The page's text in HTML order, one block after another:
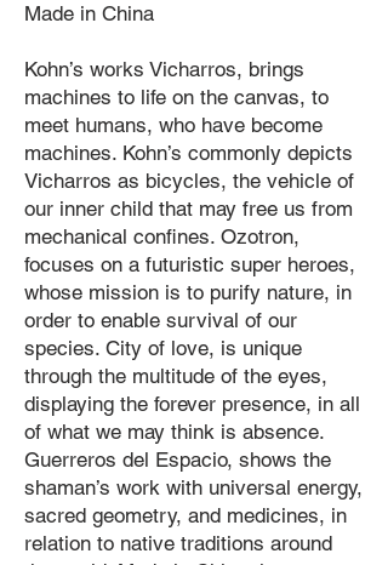
Made in China
Kohn’s works Vicharros, brings
machines to life on the canvas, to
meet humans, who have become
machines. Kohn’s commonly depicts
Vicharros as bicycles, the vehicle of
our inner child that may free us from
mechanical confines. Ozotron,
focuses on a futuristic super heroes,
whose mission is to purify nature, in
order to enable survival of our
species. City of love, is unique
through the multitude of the eyes,
displaying the forever presence, in all
of what we may think is absence.
Guerreros del Espacio, shows the
shaman’s work with universal energy,
sacred geometry, and medicines, in
relation to native traditions around